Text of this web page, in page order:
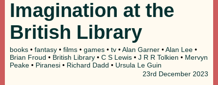
Imagination at the
British Library
books • fantasy • films • games • tv •Alan Garner •Alan Lee •
Brian Froud • British Library • C S Lewis • J R R Tolkien • Mervyn
Peake • Piranesi • Richard Dadd • Ursula Le Guin
23rd December 2023